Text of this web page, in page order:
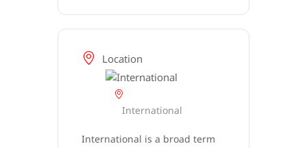
Location
International
International is a broad term